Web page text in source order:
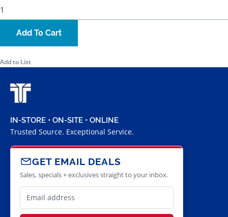
Add To Cart
Add to List
IN-STORE • ON-SITE • ONLINE
Trusted Source. Exceptional Service.
GET EMAIL DEALS
Sales, specials + exclusives straight to your inbox.